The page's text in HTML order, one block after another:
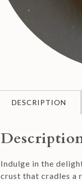
DESCRIPTION
Indulge in the
crust that cradles a